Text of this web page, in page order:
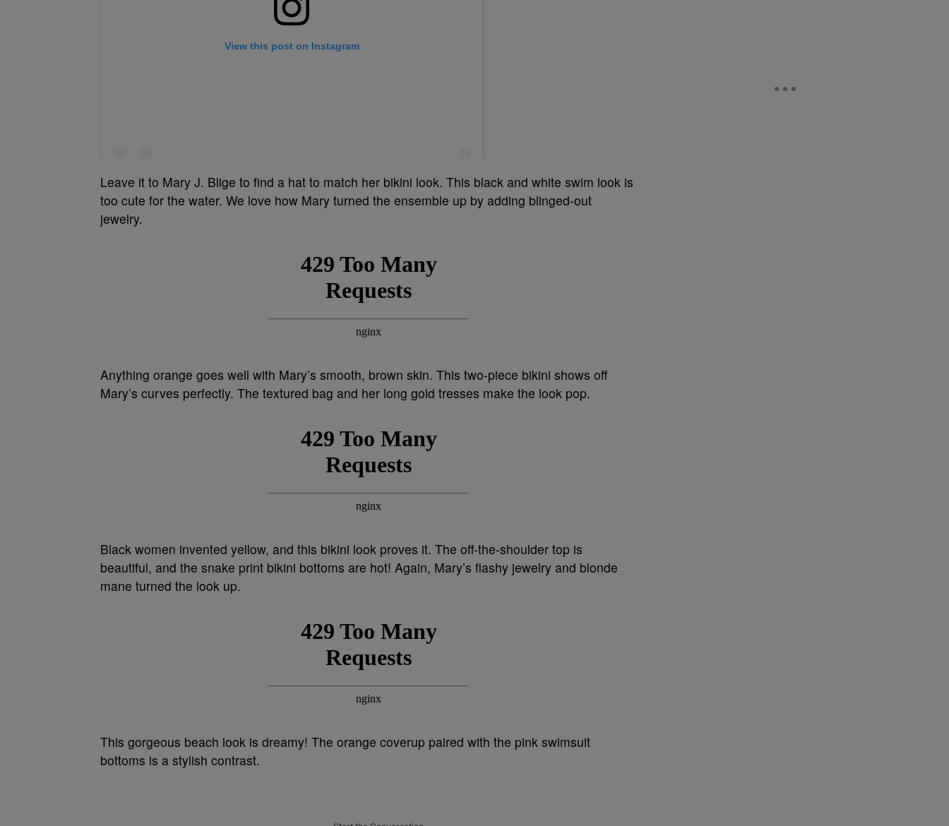
Leave it to Mary J. Blige to find a hat to match her bikini look. This black and white swim look is
too cute for the water. We love how Mary turned the ensemble up by adding blinged-out
jewelry.
Anything orange goes well with Mary’s smooth, brown skin. This two-piece bikini shows off
Mary’s curves perfectly. The textured bag and her long gold tresses make the look pop.
Black women invented yellow, and this bikini look proves it. The off-the-shoulder top is
beautiful, and the snake print bikini bottoms are hot! Again, Mary’s flashy jewelry and blonde
mane turned the look up.
This gorgeous beach look is dreamy! The orange coverup paired with the pink swimsuit
bottoms is a stylish contrast.